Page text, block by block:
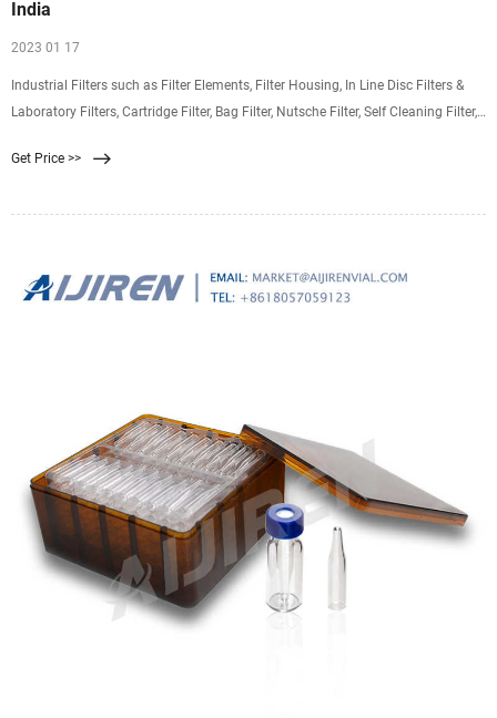
India
2023 01 17
Industrial Filters such as Filter Elements, Filter Housing, In Line Disc Filters &
Laboratory Filters, Cartridge Filter, Bag Filter, Nutsche Filter, Self Cleaning Filter,
Get Price >>